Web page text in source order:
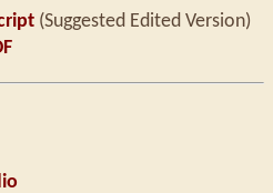
(Suggested Edited Version)